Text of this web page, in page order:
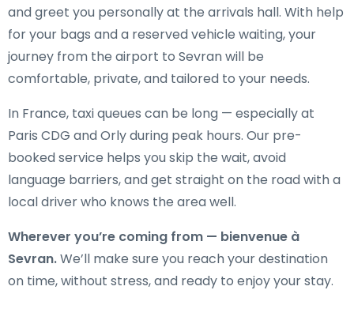
and greet you personally at the arrivals hall. With help
for your bags and a reserved vehicle waiting, your
journey from the airport to Sevran will be
comfortable, private, and tailored to your needs.
In France, taxi queues can be long — especially at
Paris CDG and Orly during peak hours. Our pre-
booked service helps you skip the wait, avoid
language barriers, and get straight on the road with a
local driver who knows the area well.
Wherever you’re coming from — bienvenue à
Sevran.We’ll make sure you reach your destination
on time, without stress, and ready to enjoy your stay.